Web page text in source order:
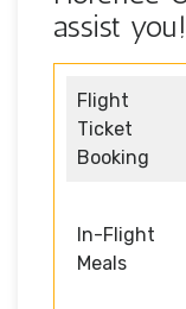
assist you!
Flight
Ticket
Booking
In-Flight
Meals